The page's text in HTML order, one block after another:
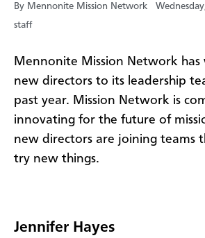
By Mennonite Mission Network
staff
Mennonite Mission Network has
new directors to its leadership
past year. Mission Network is
innovating for the future of
new directors are joining teams
try new things.
Jennifer Hayes